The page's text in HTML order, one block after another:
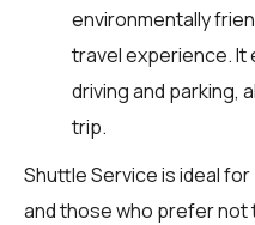
environmentally
travel experience. It
driving and parking,
trip.
Shuttle Service is ideal
and those who prefer not